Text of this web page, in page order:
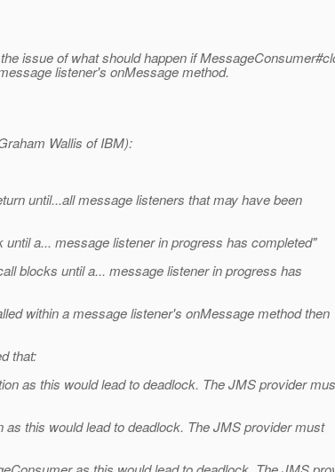
issue of what should happen if
listener's onMessage method.
Wallis of IBM):
until...all message listeners that may have been
a... message listener in progress has completed"
blocks until a... message listener in progress has
within a message listener's onMessage method then
that:
as this would lead to deadlock. The JMS provider
this would lead to deadlock. The JMS provider must